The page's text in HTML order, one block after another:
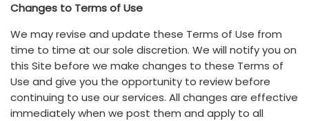
Changes to Terms of Use
We may revise and update these Terms of Use from
time to time at our sole discretion. We will notify you on
this Site before we make changes to these Terms of
Use and give you the opportunity to review before
continuing to use our services. All changes are effective
immediately when we post them and apply to all